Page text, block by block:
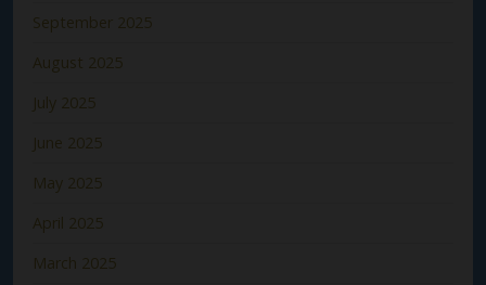
September 2025
August 2025
July 2025
June 2025
May 2025
April 2025
March 2025